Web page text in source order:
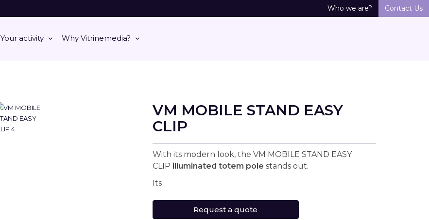
Your activity Why Vitrinemedia?
Who we are? Contact Us
VM MOBILE STAND EASY
CLIP
With its modern look, the VM MOBILE STAND EASY
CLIP illuminated totem pole stands out.
Its
Request a quote